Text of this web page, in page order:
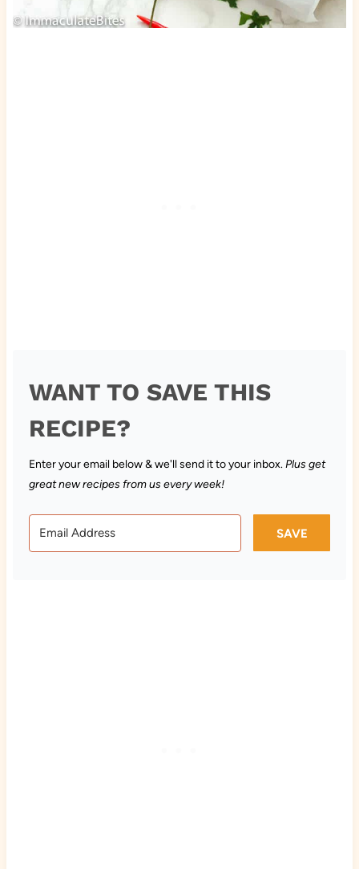
WANT TO SAVE THIS
RECIPE?
Enter your email below & we'll send it to your inbox.Plus get
great new recipes from us every week!
SAVE